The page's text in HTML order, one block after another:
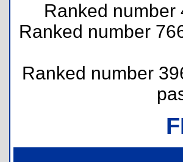
Ranked number
Ranked number
Ranked number